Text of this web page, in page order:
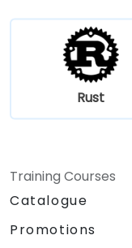
Rust
Training Courses
Catalogue
Promotions